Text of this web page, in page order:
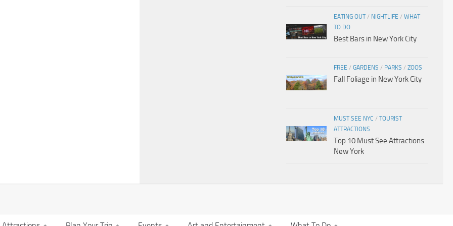
EATING OUT/ NIGHTLIFE / WHAT
TO DO
Best Bars in New York City
FREE / GARDENS / PARKS / ZOOS
Fall Foliage in New York City
MUST SEE NYC / TOURIST
ATTRACTIONS
Top 10 Must See Attractions
New York